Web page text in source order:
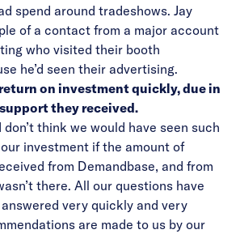
spend around tradeshows. Jay
of a contact from a major account
who visited their booth
he’d seen their advertising.
on investment quickly, due in
they received.
don’t think we would have seen such
investment if the amount of
from Demandbase, and from
there. All our questions have
very quickly and very
are made to us by our